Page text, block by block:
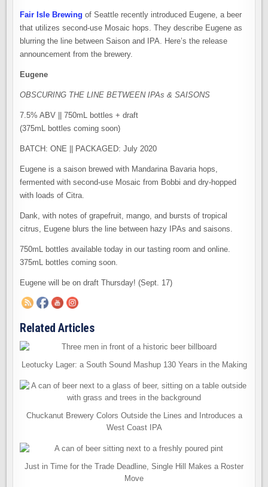
Fair Isle Brewing of Seattle recently introduced Eugene, a beer
that utilizes second-use Mosaic hops. They describe Eugene as
blurring the line between Saison and IPA. Here’s the release
announcement from the brewery.
Eugene
OBSCURING THE LINE BETWEEN IPAs & SAISONS
7.5% ABV || 750mL bottles + draft
(375mL bottles coming soon)
BATCH: ONE || PACKAGED: July 2020
Eugene is a saison brewed with Mandarina Bavaria hops,
fermented with second-use Mosaic from Bobbi and dry-hopped
with loads of Citra.
Dank, with notes of grapefruit, mango, and bursts of tropical
citrus, Eugene blurs the line between hazy IPAs and saisons.
750mL bottles available today in our tasting room and online.
375mL bottles coming soon.
Eugene will be on draft Thursday! (Sept. 17)
Related Articles
Leotucky Lager: a South Sound Mashup 130 Years in the Making
Chuckanut Brewery Colors Outside the Lines and Introduces a
West Coast IPA
Just in Time for the Trade Deadline, Single Hill Makes a Roster
Move